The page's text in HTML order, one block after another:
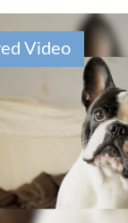
Video